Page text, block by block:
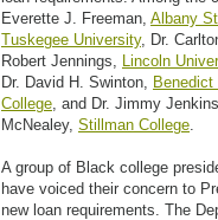
Everette J. Freeman, Albany
Tuskegee University, Dr.
Robert Jennings, Lincoln
Dr. David H. Swinton, Benedict
College, and Dr. Jimmy
McNealey, Stillman College.
A group of Black college
have voiced their concern to
new loan requirements. The